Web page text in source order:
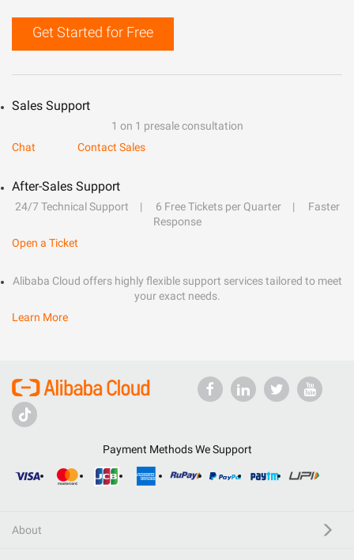
Get Started for Free
Sales Support
1 on 1 presale consultation
Chat
Contact Sales
After-Sales Support
24/7 Technical Support 6 Free Tickets per Quarter
Faster
Response
Open a Ticket
Alibaba Cloud offers highly flexible support services tailored to meet
your exact needs.
Learn More
Payment Methods We Support
About